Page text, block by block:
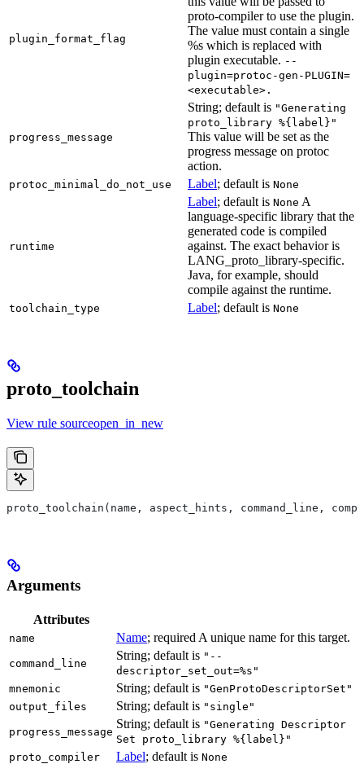
plugin_format_flag
proto-compiler to use the plugin.
The value must contain a single
%s which is replaced with
plugin executable. --
plugin=protoc-gen-PLUGIN=
<executable>.
progress_message
String; default is "Generating
proto_library %{label}"
This value will be set as the
progress message on protoc
action.
protoc_minimal_do_not_use Label; default is None
runtime
Label; default is None A
language-specific library that the
generated code is compiled
against. The exact behavior is
LANG_proto_library-specific.
Java, for example, should
compile against the runtime.
toolchain_type Label; default is None
proto_toolchain
View rule sourceopen_in_new
proto_toolchain(name, aspect_hints, command_line,
Arguments
Attributes
name Name; required A unique name for this target.
command_line
String; default is "--
descriptor_set_out=%s"
mnemonic
String; default is "GenProtoDescriptorSet"
output_files
String; default is "single"
progress_message
String; default is "Generating Descriptor
Set proto_library %{label}"
proto_compiler
Label; default is None